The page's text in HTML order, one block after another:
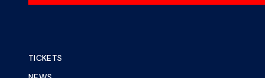
TICKETS